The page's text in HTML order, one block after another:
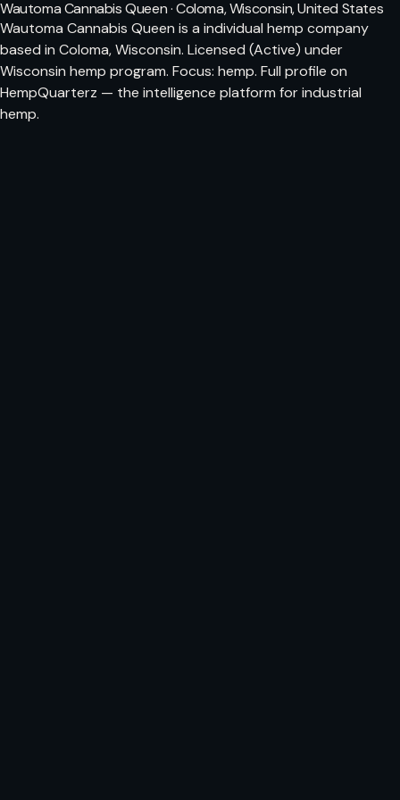
Wautoma Cannabis Queen · Coloma, Wisconsin, United States
Wautoma Cannabis Queen is a individual hemp company
based in Coloma, Wisconsin. Licensed (Active) under
Wisconsin hemp program. Focus: hemp. Full profile on
HempQuarterz — the intelligence platform for industrial
hemp.